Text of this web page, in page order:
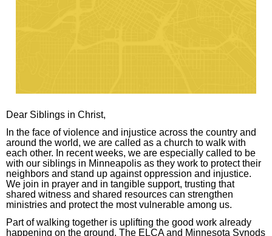
expand
/
close
menus
in
sub
levels.
Up
Dear Siblings in Christ,
In the face of violence and injustice across the country and
around the world, we are called as a church to walk with
each other. In recent weeks, we are especially called to be
with our siblings in Minneapolis as they work to protect their
neighbors and stand up against oppression and injustice.
We join in prayer and in tangible support, trusting that
shared witness and shared resources can strengthen
ministries and protect the most vulnerable among us.
Part of walking together is uplifting the good work already
happening on the ground. The ELCA and Minnesota Synods